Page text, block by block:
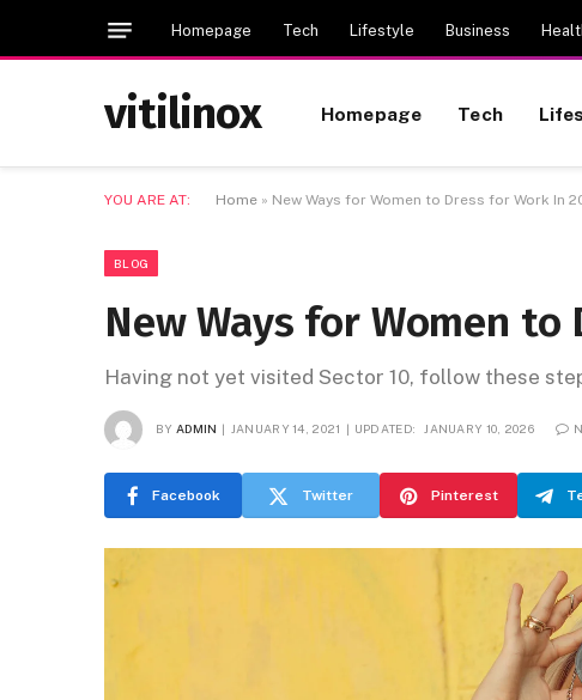
Homepage Tech Lifestyle Business
vitilinox Homepage Tech
YOU ARE AT: Home » New Ways for Women to Dress for Work In
BLOG
New Ways for Women to
Having not yet visited Sector 10, follow these
BY ADMIN JANUARY 14, 2021 UPDATED: JANUARY 10, 2026
Facebook Twitter Pinterest